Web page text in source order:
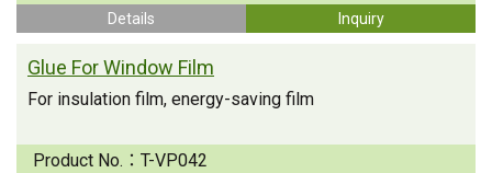
Details Inquiry
Glue For Window Film
For insulation film, energy-saving film
Product No.： T-VP042